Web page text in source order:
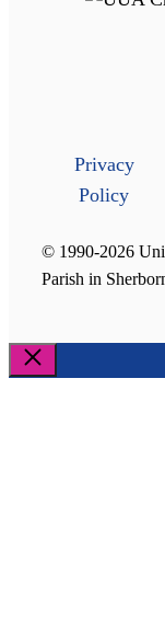
Privacy
Policy
© 1990-2026
Parish in
Close